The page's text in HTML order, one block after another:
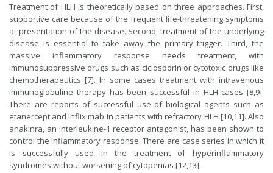
Treatment of HLH is theoretically based on three approaches. First,
supportive care because of the frequent life-threatening symptoms
at presentation of the disease. Second, treatment of the underlying
disease is essential to take away the primary trigger. Third, the
massive inflammatory response needs treatment, with
immunosuppressive drugs such as ciclosporin or cytotoxic drugs like
chemotherapeutics [7]. In some cases treatment with intravenous
immunoglobuline therapy has been successful in HLH cases [8,9].
There are reports of successful use of biological agents such as
etanercept and infliximab in patients with refractory HLH [10,11]. Also
anakinra, an interleukine-1 receptor antagonist, has been shown to
control the inflammatory response. There are case series in which it
is successfully used in the treatment of hyperinflammatory
syndromes without worsening of cytopenias [12,13].